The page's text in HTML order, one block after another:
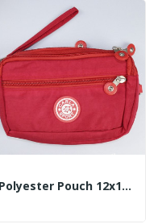
Polyester Pouch 12x18cm - Color: Red